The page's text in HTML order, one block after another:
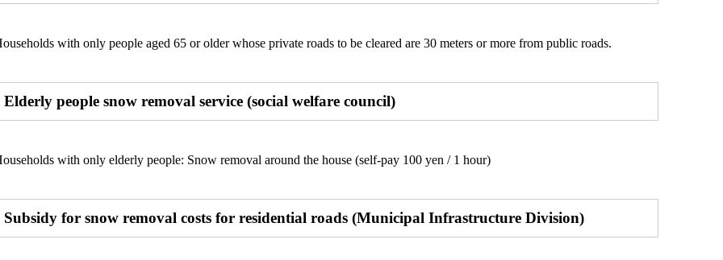
with only people aged 65 or older whose private roads to be cleared are 30 meters or more from public roads.
Elderly people snow removal service (social welfare council)
with only elderly people: Snow removal around the house (self-pay 100 yen / 1 hour)
Subsidy for snow removal costs for residential roads (Municipal Infrastructure Division)